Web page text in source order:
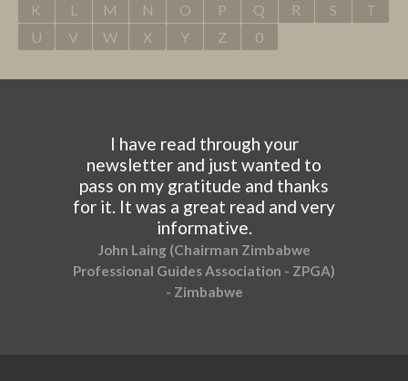
K
L M N O P Q R S
T
U
V W X Y Z 0
I have read through your
newsletter and just wanted to
pass on my gratitude and thanks
for it. It was a great read and very
informative.
John Laing (Chairman Zimbabwe
Professional Guides Association - ZPGA)
- Zimbabwe